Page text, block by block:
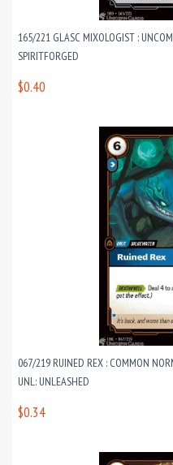
165/221 GLASC MIXOLOGIST :
SPIRITFORGED
$0.40
067/219 RUINED REX : COMMON
UNL: UNLEASHED
$0.34